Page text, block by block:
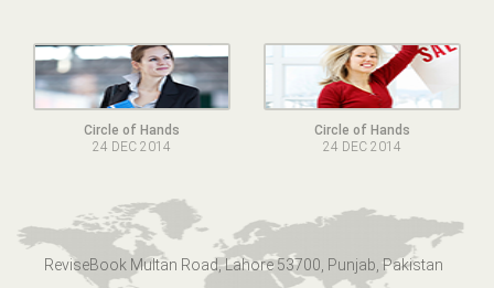
Circle of Hands
24 DEC 2014
Circle of Hands
24 DEC 2014
ReviseBook Multan Road, Lahore 53700, Punjab, Pakistan